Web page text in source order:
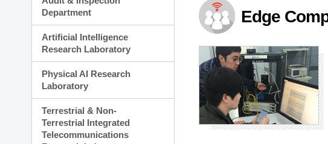
Planning Division
Technology Commercialization Division
Administration Division
External Relations Division
Department
Artificial Intelligence
Research Laboratory
Physical AI Research
Laboratory
Terrestrial & Non-
Terrestrial Integrated
Telecommunications
Edge